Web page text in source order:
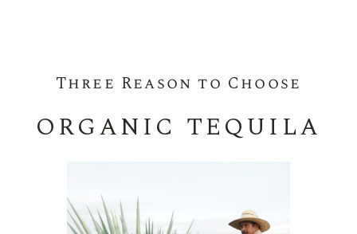
Three Reason to Choose
ORGANIC TEQUILA